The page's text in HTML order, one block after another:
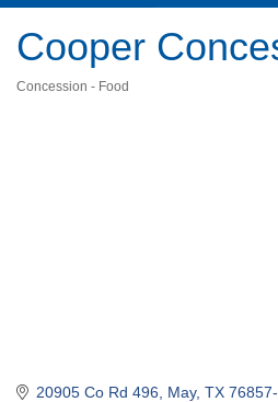
Cooper
Concession - Food
20905 Co Rd 496 May TX